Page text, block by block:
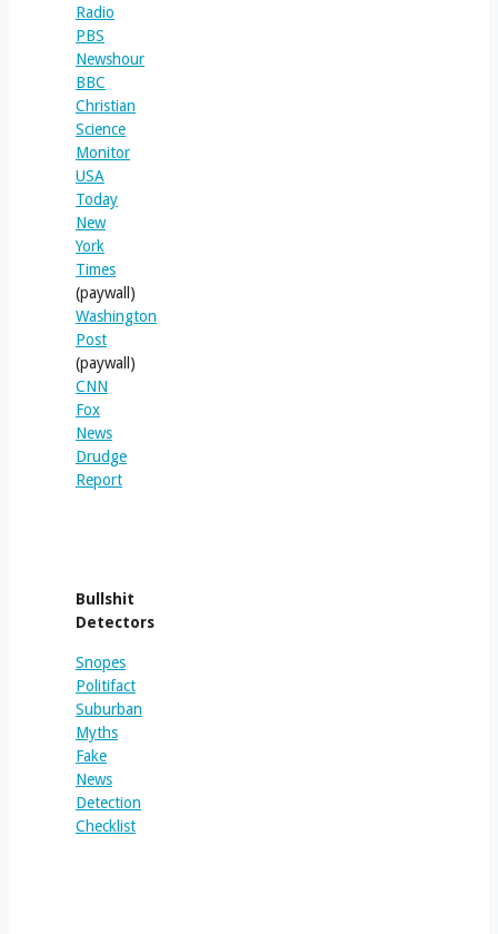
Radio
PBS
Newshour
BBC
Christian
Science
Monitor
USA
Today
New
York
Times
(paywall)
Washington
Post
(paywall)
CNN
Fox
News
Drudge
Report
Bullshit
Detectors
Snopes
Politifact
Suburban
Myths
Fake
News
Detection
Checklist